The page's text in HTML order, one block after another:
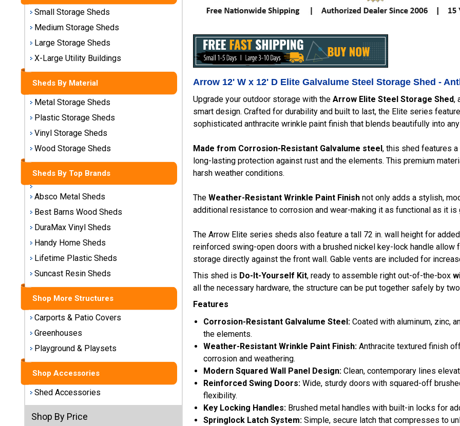
X-Large
Utility
Buildings
Sheds
Material
Metal
Storage
Sheds
Plastic
Storage
Sheds
Vinyl
Storage
Sheds
Wood
Storage
Sheds
Shop
Sheds
By
Brand
Best
Barns
Wood
Sheds
Small Storage Sheds
Medium Storage Sheds
Large Storage Sheds
X-Large Utility Buildings
Sheds By Material
Metal Storage Sheds
Plastic Storage Sheds
Vinyl Storage Sheds
Wood Storage Sheds
Sheds By Top Brands
Absco Metal Sheds
Best Barns Wood Sheds
DuraMax Vinyl Sheds
Handy Home Sheds
Lifetime Plastic Sheds
Suncast Resin Sheds
Shop More Structures
Carports & Patio Covers
Greenhouses
Playground & Playsets
Shop Accessories
Shed Accessories
Shop By Price
Arrow 12' W x 12' D Elite Galvalume Steel Storage Shed -
Upgrade your outdoor storage with the Arrow Elite Steel Storage Shed,
smart design. Crafted for durability and built to last, the Elite series
sophisticated anthracite wrinkle paint finish that blends beautifully into
Made from Corrosion-Resistant Galvalume steel , this shed features
long-lasting protection against rust and the elements. This premium
harsh weather conditions.
The Weather-Resistant Wrinkle Paint Finish not only adds a stylish,
additional resistance to corrosion and wear-making it as functional as it is
The Arrow Elite series sheds also feature a tall 72 in. wall height for
reinforced swing-open doors with a brushed nickel key-lock handle
storage directly against the front wall. Gable vents are included for
This shed is Do-It-Yourself Kit, ready to assemble right out-of-the-box
all the necessary hardware, the structure can be put together safely by
Features
Corrosion-Resistant Galvalume Steel: Coated with aluminum, zinc,
the elements.
Weather-Resistant Wrinkle Paint Finish: Anthracite textured finish
corrosion and weathering.
Modern Squared Wall Panel Design: Clean, contemporary lines
Reinforced Swing Doors: Wide, sturdy doors with squared-off
flexibility.
Key Locking Handles: Brushed metal handles with built-in locks for
Springlock Latch System: Simple, secure latch that compresses to